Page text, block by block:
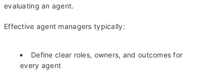
evaluating an agent.
Effective agent managers typically:
Define clear roles, owners, and outcomes for
every agent